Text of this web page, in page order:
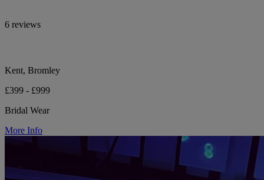
6 reviews
Kent, Bromley
£399 - £999
Bridal Wear
More Info